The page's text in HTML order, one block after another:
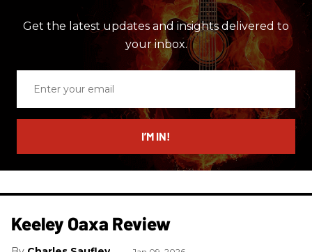
Get the latest updates and insights delivered to
your inbox.
email
I’M IN!
Keeley Oaxa Review